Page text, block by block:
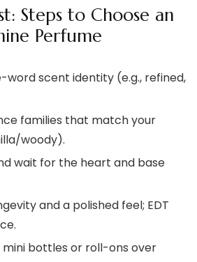
Steps to Choose an
Perfume
word scent identity (e.g., refined,
families that match your
woody).
wait for the heart and base
and a polished feel; EDT
mini bottles or roll-ons over